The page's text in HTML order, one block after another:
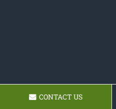
CONTACT US